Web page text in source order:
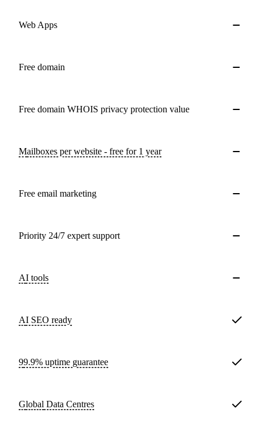
Web Apps
Free domain
Free domain WHOIS privacy protection value
Mailboxes per website - free for 1 year
Free email marketing
Priority 24/7 expert support
AI tools
AI SEO ready
99.9% uptime guarantee
Global Data Centres